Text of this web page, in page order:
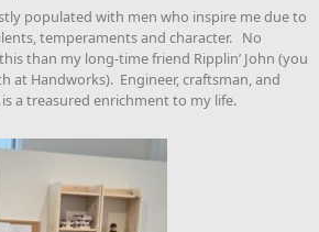
populated with men who inspire me due to
temperaments and character. No
than my long-time friend Ripplin’ John (you
at Handworks). Engineer, craftsman, and
a treasured enrichment to my life.